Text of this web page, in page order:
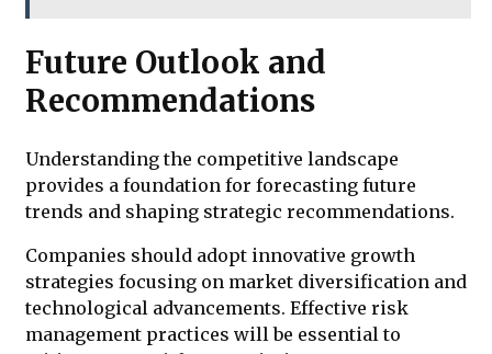
Future Outlook and
Recommendations
Understanding the competitive landscape
provides a foundation for forecasting future
trends and shaping strategic recommendations.
Companies should adopt innovative growth
strategies focusing on market diversification and
technological advancements. Effective risk
management practices will be essential to